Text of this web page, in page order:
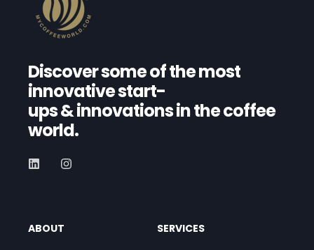
Discover some of the most
innovative start-
ups& innovations in the coffee
world.
ABOUT SERVICES